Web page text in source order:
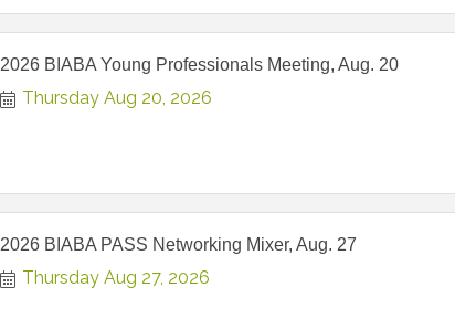
2026 BIABA Young Professionals Meeting, Aug. 20
Thursday Aug 20, 2026
2026 BIABA PASS Networking Mixer, Aug. 27
Thursday Aug 27, 2026